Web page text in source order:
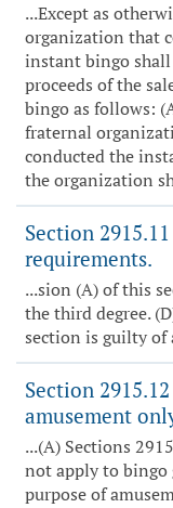
...Except as
organization that
instant bingo
proceeds of the
bingo as follows:
fraternal
conducted the
the organization
Section 2915.11
requirements.
...sion (A) of this
the third degree.
section is guilty of
Section 2915.12
amusement
...(A) Sections
not apply to bingo
purpose of